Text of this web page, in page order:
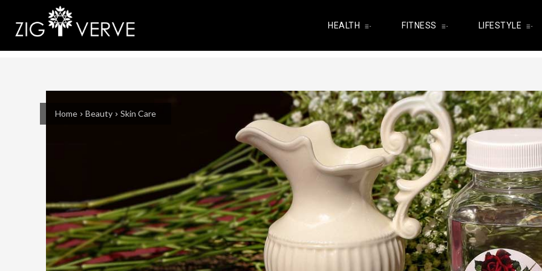
HEALTH FITNESS LIFESTYLE
Home Beauty Skin Care